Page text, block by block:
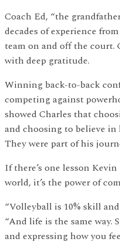
Coach Ed, “the
decades of experience
team on and off the court.
with deep gratitude.
Winning back-to-back
competing against
showed Charles that
and choosing to believe in
They were part of his
If there’s one lesson
world, it’s the power of
“Volleyball is 10% skill
“And life is the same way.
and expressing how you